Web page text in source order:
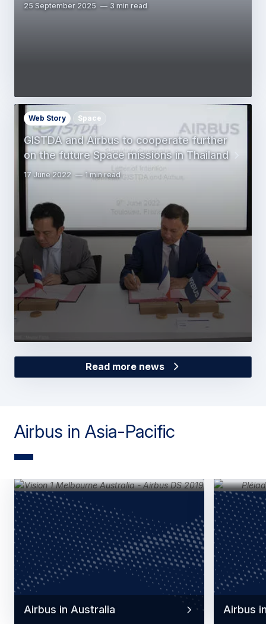
25 September 2025 3 min read
GISTDA and Airbus to cooperate further
on the future Space missions in Thailand
Web Story Space
17 June 2022 1 min read
Read more news
Airbus in Asia-Pacific
Airbus in Australia Airbus